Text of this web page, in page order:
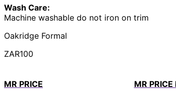
Wash Care:
Machine washable do not iron on trim
Oakridge Formal
ZAR100
MR PRICE
MR